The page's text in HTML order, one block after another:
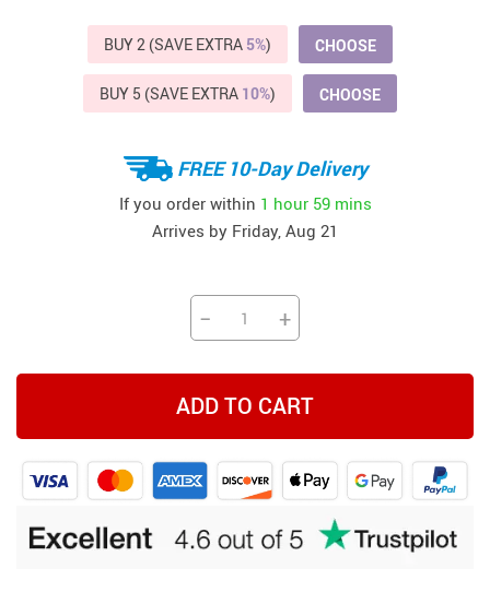
BUY 2 (SAVE EXTRA 5%) CHOOSE
BUY 5 (SAVE EXTRA 10%) CHOOSE
FREE 10-Day Delivery
If you order within 1 hour 59 mins
Arrives by Friday, Aug 21
− +
ADD TO CART